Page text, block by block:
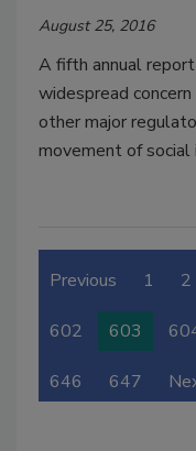
August 25, 2016
A fifth annual
widespread
other major
movement of social
Previous 1 2
602 603
646 647